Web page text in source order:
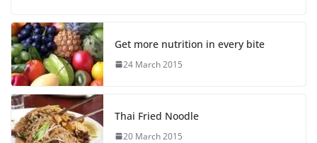
Get more nutrition in every bite
24 March 2015
Thai Fried Noodle
20 March 2015